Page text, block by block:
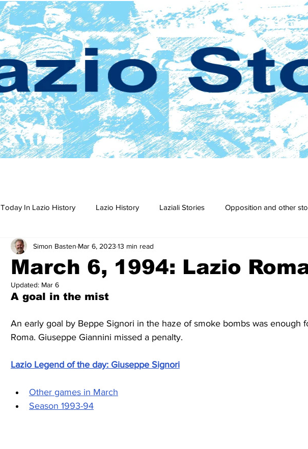
Today In Lazio History Lazio History Laziali Stories Opposition and other
2023-24 2022-23 2021-22
2014-15
2005-06 2004-05 2003-04 2002-03 2001-02 2000-01
March 6, 1994: Lazio
Simon Basten Mar 6, 2023 13 min read
Updated: Mar 6
A goal in the mist
An early goal by Beppe Signori in the haze of smoke bombs was enough
Roma. Giuseppe Giannini missed a penalty.
Lazio Legend of the day: Giuseppe Signori
Other games in March
Season 1993-94